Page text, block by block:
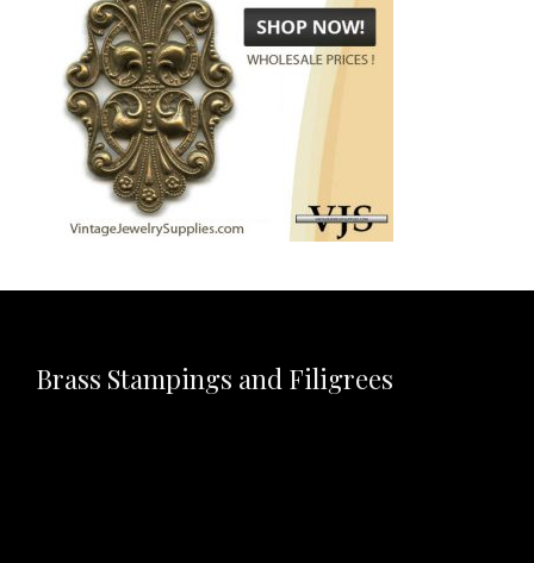
Brass Stampings and Filigrees